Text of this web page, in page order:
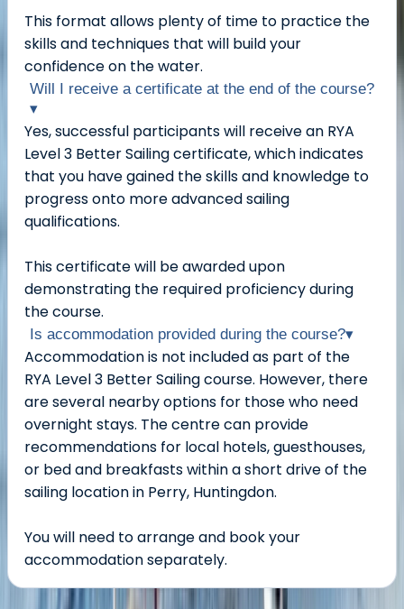
This format allows plenty of time to practice the
skills and techniques that will build your
confidence on the water.
Will I receive a certificate at the end of the course?
▾
Yes, successful participants will receive an RYA
Level 3 Better Sailing certificate, which indicates
that you have gained the skills and knowledge to
progress onto more advanced sailing
qualifications.
This certificate will be awarded upon
demonstrating the required proficiency during
the course.
Is accommodation provided during the course?▾
Accommodation is not included as part of the
RYA Level 3 Better Sailing course. However, there
are several nearby options for those who need
overnight stays. The centre can provide
recommendations for local hotels, guesthouses,
or bed and breakfasts within a short drive of the
sailing location in Perry, Huntingdon.
You will need to arrange and book your
accommodation separately.